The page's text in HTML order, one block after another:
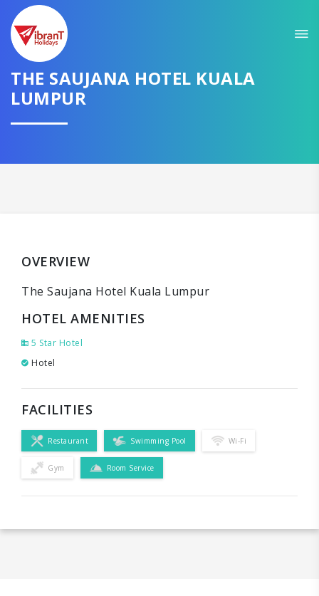
THE SAUJANA HOTEL KUALA
LUMPUR
OVERVIEW
The Saujana Hotel Kuala Lumpur
HOTEL AMENITIES
5 Star Hotel
Hotel
FACILITIES
Restaurant Swimming Pool Wi-Fi
Gym Room Service